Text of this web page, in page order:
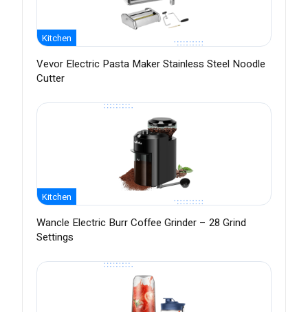
Kitchen
Vevor Electric Pasta Maker Stainless Steel Noodle
Cutter
Kitchen
Wancle Electric Burr Coffee Grinder – 28 Grind
Settings